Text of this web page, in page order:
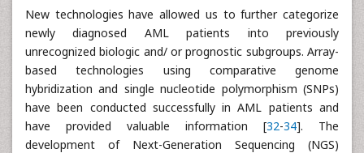
New technologies have allowed us to further categorize
newly diagnosed AML patients into previously
unrecognized biologic and/ or prognostic subgroups. Array-
based technologies using comparative genome
hybridization and single nucleotide polymorphism (SNPs)
have been conducted successfully in AML patients and
have provided valuable information [32-34]. The
development of Next-Generation Sequencing (NGS)